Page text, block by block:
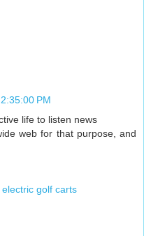
PM
life to listen news
web for that purpose, and
golf carts